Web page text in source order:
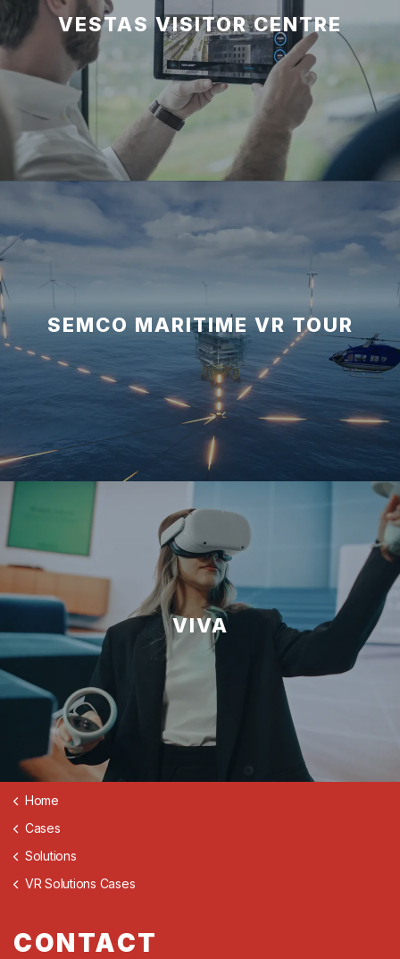
VESTAS VISITOR CENTRE
SEMCO MARITIME VR TOUR
VIVA
Home
Cases
Solutions
VR Solutions Cases
CONTACT